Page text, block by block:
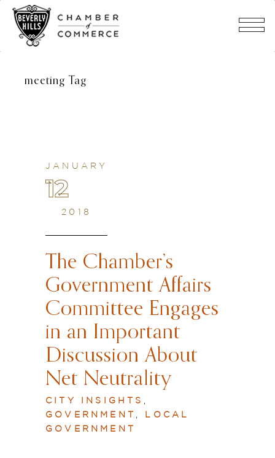
meeting Tag
JANUARY
12
2018
The Chamber’s
Government Affairs
Committee Engages
in an Important
Discussion About
Net Neutrality
CITY INSIGHTS
GOVERNMENT
LOCAL
GOVERNMENT